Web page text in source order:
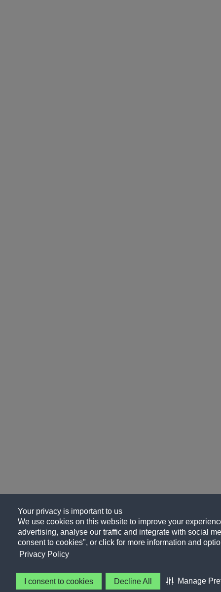
Your privacy is important to us
We use cookies on this website to improve your
advertising, analyse our traffic and integrate with social
consent to cookies", or click for more information and
Privacy Policy
I consent to cookies Decline All Manage